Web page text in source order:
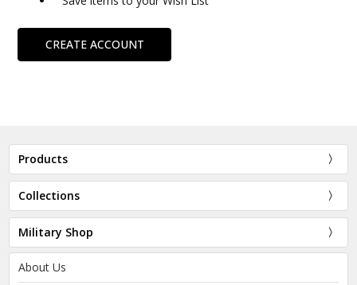
CREATE ACCOUNT
Products
Collections
Military Shop
About Us